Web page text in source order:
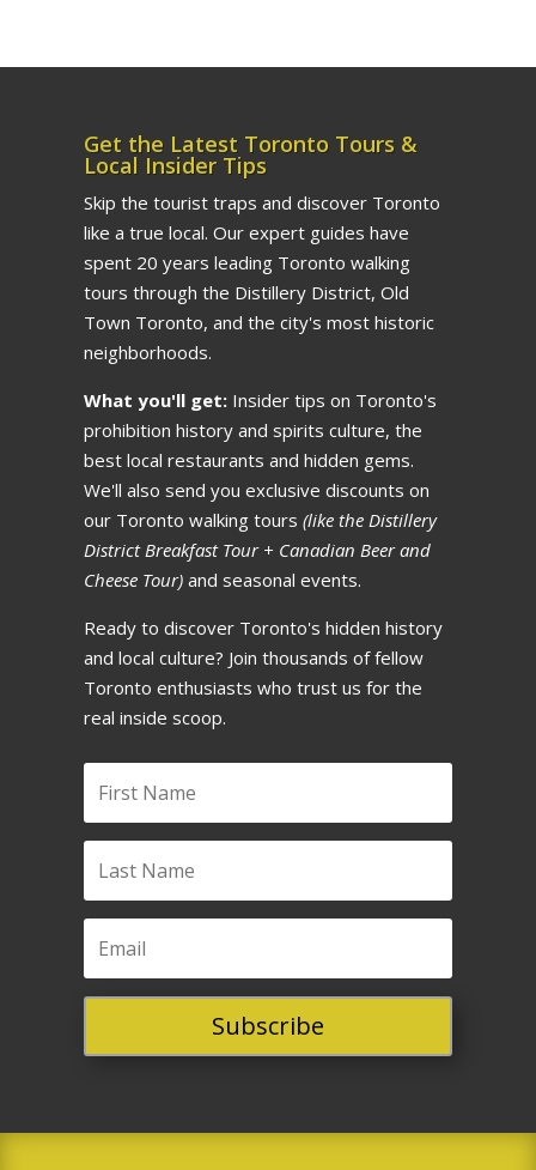
Full refund
Less than 24 hours or
no-show:No refund
If your group gets smaller,
cancellation timeline above. All
times based on your departure
time in the EST time zone.
🔄Free Rebooking
Change your dates for free!
You can reschedule your tour
to any available date at no
If you rebook within 24 hours,
we charge 15% since we'd
need to adjust our staff
schedules.
of nature?We waive
this fee. Contact us and
we'll move your
Get the Latest Toronto Tours &
Local Insider Tips
Skip the tourist traps and discover Toronto
like a true local. Our expert guides have
spent 20 years leading Toronto walking
tours through the Distillery District, Old
Town Toronto, and the city's most historic
neighborhoods.
What you'll get:Insider tips on Toronto's
prohibition history and spirits culture, the
best local restaurants and hidden gems.
We'll also send you exclusive discounts on
our Toronto walking tours (like the Distillery
District Breakfast Tour + Canadian Beer and
Cheese Tour)and seasonal events.
Ready to discover Toronto's hidden history
and local culture? Join thousands of fellow
Toronto enthusiasts who trust us for the
real inside scoop.
Subscribe